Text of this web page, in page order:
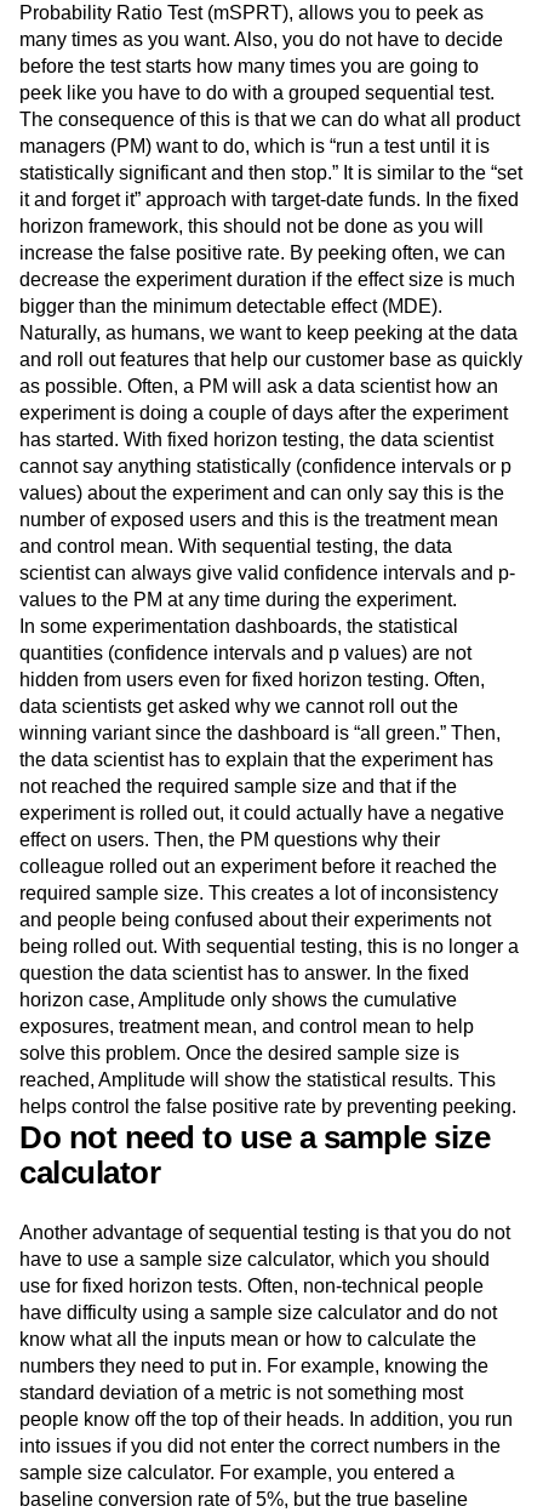
Probability Ratio Test (mSPRT), allows you to peek as
many times as you want. Also, you do not have to decide
before the test starts how many times you are going to
peek like you have to do with a grouped sequential test.
The consequence of this is that we can do what all product
managers (PM) want to do, which is “run a test until it is
statistically significant and then stop.” It is similar to the “set
it and forget it” approach with target-date funds. In the fixed
horizon framework, this should not be done as you will
increase the false positive rate. By peeking often, we can
decrease the experiment duration if the effect size is much
bigger than the minimum detectable effect (MDE).
Naturally, as humans, we want to keep peeking at the data
and roll out features that help our customer base as quickly
as possible. Often, a PM will ask a data scientist how an
experiment is doing a couple of days after the experiment
has started. With fixed horizon testing, the data scientist
cannot say anything statistically (confidence intervals or p
values) about the experiment and can only say this is the
number of exposed users and this is the treatment mean
and control mean. With sequential testing, the data
scientist can always give valid confidence intervals and p-
values to the PM at any time during the experiment.
In some experimentation dashboards, the statistical
quantities (confidence intervals and p values) are not
hidden from users even for fixed horizon testing. Often,
data scientists get asked why we cannot roll out the
winning variant since the dashboard is “all green.” Then,
the data scientist has to explain that the experiment has
not reached the required sample size and that if the
experiment is rolled out, it could actually have a negative
effect on users. Then, the PM questions why their
colleague rolled out an experiment before it reached the
required sample size. This creates a lot of inconsistency
and people being confused about their experiments not
being rolled out. With sequential testing, this is no longer a
question the data scientist has to answer. In the fixed
horizon case, Amplitude only shows the cumulative
exposures, treatment mean, and control mean to help
solve this problem. Once the desired sample size is
reached, Amplitude will show the statistical results. This
helps control the false positive rate by preventing peeking.
Do not need to use a sample size
calculator
Another advantage of sequential testing is that you do not
have to use a sample size calculator, which you should
use for fixed horizon tests. Often, non-technical people
have difficulty using a sample size calculator and do not
know what all the inputs mean or how to calculate the
numbers they need to put in. For example, knowing the
standard deviation of a metric is not something most
people know off the top of their heads. In addition, you run
into issues if you did not enter the correct numbers in the
sample size calculator. For example, you entered a
baseline conversion rate of 5%, but the true baseline